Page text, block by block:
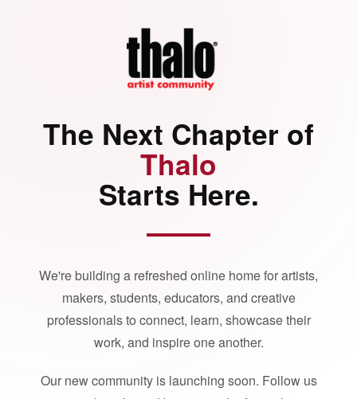
The Next Chapter of
Thalo
Starts Here.
We're building a refreshed online home for artists,
makers, students, educators, and creative
professionals to connect, learn, showcase their
work, and inspire one another.
Our new community is launching soon. Follow us